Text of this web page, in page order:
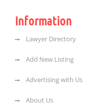
Information
Lawyer Directory
Add New Listing
Advertising with Us
About Us